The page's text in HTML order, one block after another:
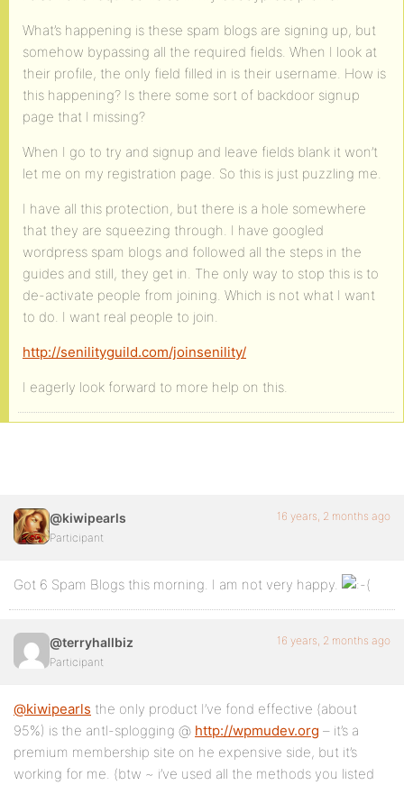
What’s happening is these spam blogs are signing up, but
somehow bypassing all the required fields. When I look at
their profile, the only field filled in is their username. How is
this happening? Is there some sort of backdoor signup
page that I missing?
When I go to try and signup and leave fields blank it won’t
let me on my registration page. So this is just puzzling me.
I have all this protection, but there is a hole somewhere
that they are squeezing through. I have googled
wordpress spam blogs and followed all the steps in the
guides and still, they get in. The only way to stop this is to
de-activate people from joining. Which is not what I want
to do. I want real people to join.
http://senilityguild.com/joinsenility/
I eagerly look forward to more help on this.
@kiwipearls
Participant
16 years, 2 months ago
Got 6 Spam Blogs this morning. I am not very happy.
@terryhallbiz
Participant
16 years, 2 months ago
@kiwipearls the only product I’ve fond effective (about
95%) is the antl-splogging @ http://wpmudev.org – it’s a
premium membership site on he expensive side, but it’s
working for me. (btw ~ i’ve used all the methods you listed